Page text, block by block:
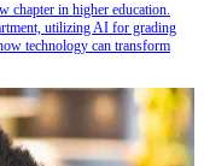
chapter in higher education.
utilizing AI for grading
technology can transform